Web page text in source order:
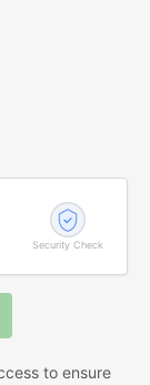
Security Check
to ensure